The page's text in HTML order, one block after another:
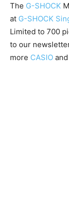
The G-SHOCK
at G-SHOCK
Limited to 700
to our
more CASIO and